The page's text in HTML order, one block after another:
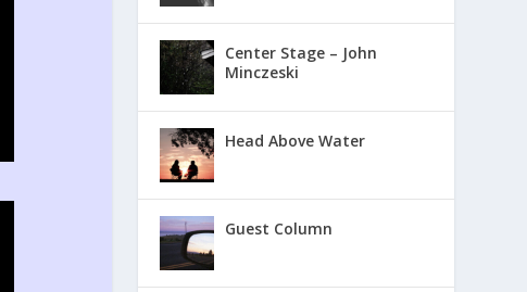
Center Stage – John
Minczeski
Head Above Water
Guest Column